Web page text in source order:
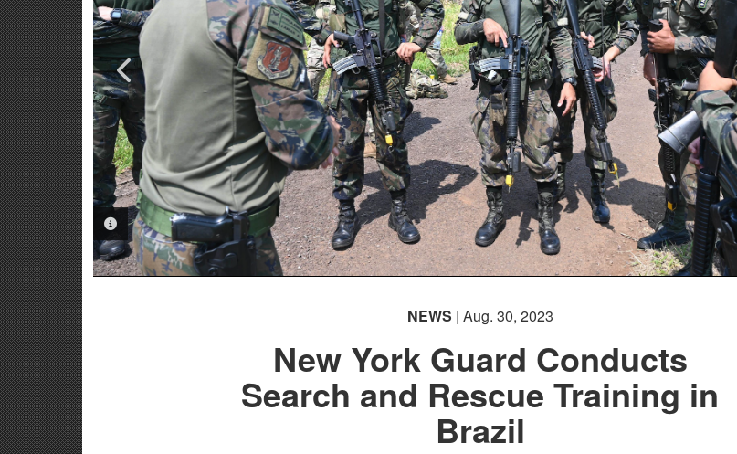
PHOTO INFORMATION
PHOTO INFORMATION
NEWS | Aug. 30, 2023
New York Guard Conducts
Search and Rescue Training in
Brazil